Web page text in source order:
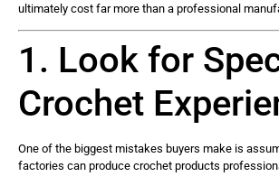
ultimately cost far more than a professional
1. Look for
Crochet
One of the biggest mistakes buyers make is
factories can produce crochet products